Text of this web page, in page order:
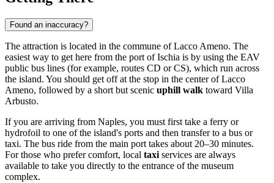
Found an inaccuracy?
The attraction is located in the commune of Lacco Ameno. The
easiest way to get here from the port ofIschia is by using the EAV
public bus lines (for example, routes CD or CS), which run across
the island. You should get off at the stop in the center of Lacco
Ameno, followed by a short but scenic uphill walk toward Villa
Arbusto.
If you are arriving from Naples, you must first take a ferry or
hydrofoil to one of the island's ports and then transfer to a bus or
taxi. The bus ride from the main port takes about 20–30 minutes.
For those who prefer comfort, local taxi services are always
available to take you directly to the entrance of the museum
complex.